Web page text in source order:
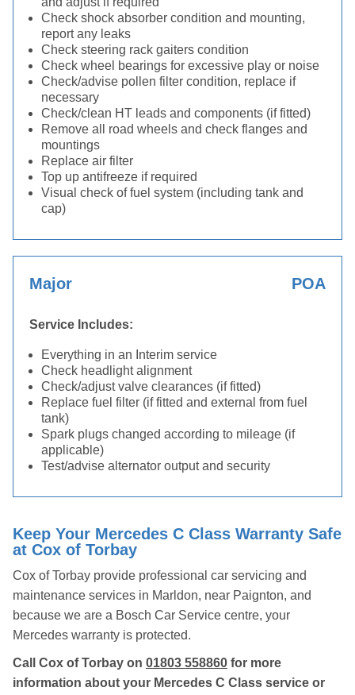
Check shock absorber condition and mounting,
report any leaks
Check steering rack gaiters condition
Check wheel bearings for excessive play or noise
Check/advise pollen filter condition, replace if
necessary
Check/clean HT leads and components (if fitted)
Remove all road wheels and check flanges and
mountings
Replace air filter
Top up antifreeze if required
Visual check of fuel system (including tank and
cap)
Major POA
Service Includes:
Everything in an Interim service
Check headlight alignment
Check/adjust valve clearances (if fitted)
Replace fuel filter (if fitted and external from fuel
tank)
Spark plugs changed according to mileage (if
applicable)
Test/advise alternator output and security
Keep Your Mercedes C Class Warranty Safe
at Cox of Torbay
Cox of Torbay provide professional car servicing and
maintenance services in Marldon, near Paignton, and
because we are a Bosch Car Service centre, your
Mercedes warranty is protected.
Call Cox of Torbay on 01803 558860 for more
information about your Mercedes C Class service or